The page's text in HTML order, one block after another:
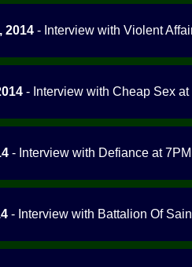
2014 - Interview with Violent
- Interview with Cheap Sex
- Interview with Defiance at
- Interview with Battalion Of